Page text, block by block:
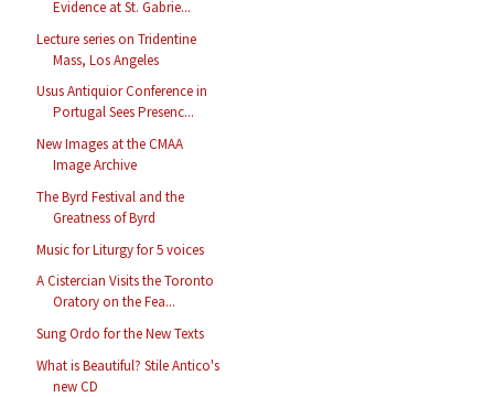
Evidence at St. Gabrie...
Lecture series on Tridentine
Mass, Los Angeles
Usus Antiquior Conference in
Portugal Sees Presenc...
New Images at the CMAA
Image Archive
The Byrd Festival and the
Greatness of Byrd
Music for Liturgy for 5 voices
A Cistercian Visits the Toronto
Oratory on the Fea...
Sung Ordo for the New Texts
What is Beautiful? Stile Antico's
new CD